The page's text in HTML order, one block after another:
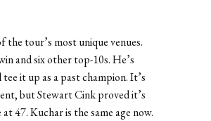
tour’s most unique venues.
and six other top-10s. He’s
it up as a past champion. It’s
but Stewart Cink proved it’s
47. Kuchar is the same age now.